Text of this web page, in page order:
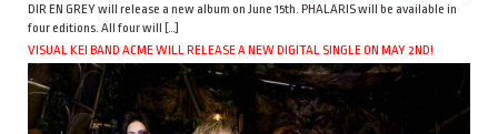
DIR EN GREY will release a new album on June 15th. PHALARIS will be available in
four editions. All four will […]
VISUAL KEI BAND ACME WILL RELEASE A NEW DIGITAL SINGLE ON MAY 2ND!